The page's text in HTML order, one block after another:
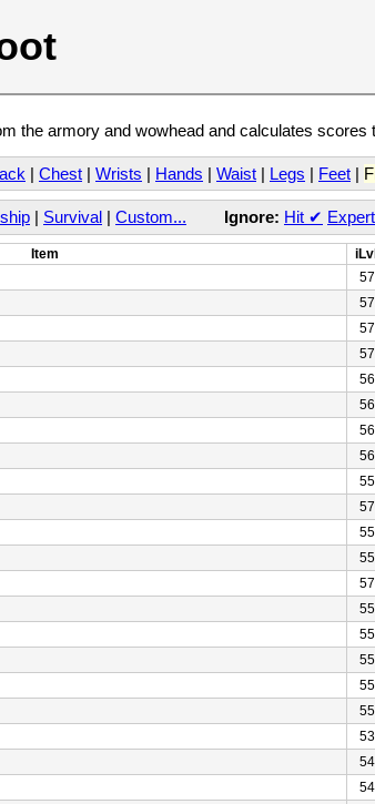
the armory and wowhead and calculates
| Chest | Wrists | Hands | Waist | Legs | Feet |
| Survival | Custom... Ignore: Hit ✔
Item iLvl